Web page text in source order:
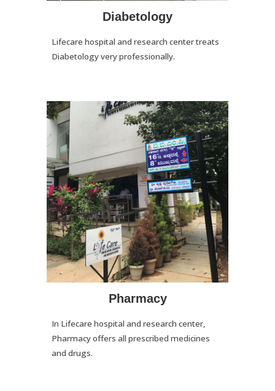
Diabetology
Lifecare hospital and research center treats
Diabetology very professionally.
Pharmacy
In Lifecare hospital and research center,
Pharmacy offers all prescribed medicines
and drugs.